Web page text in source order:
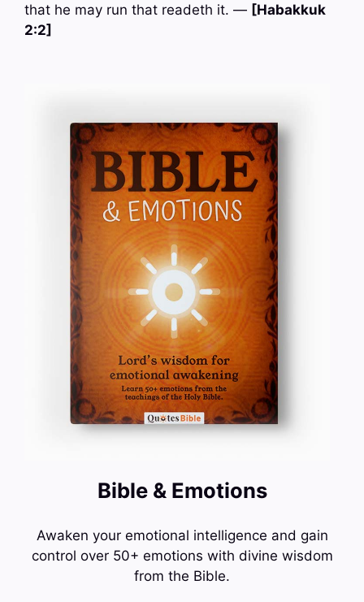
that he may run that readeth it. — [Habakkuk
2:2]
Bible & Emotions
Awaken your emotional intelligence and gain
control over 50+ emotions with divine wisdom
from the Bible.